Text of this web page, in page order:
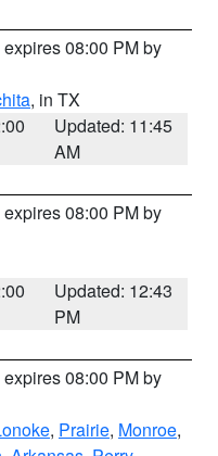
expires 08:00 PM by
, in TX
Updated: 11:45
AM
expires 08:00 PM by
Updated: 12:43
PM
expires 08:00 PM by
, Prairie, Monroe,